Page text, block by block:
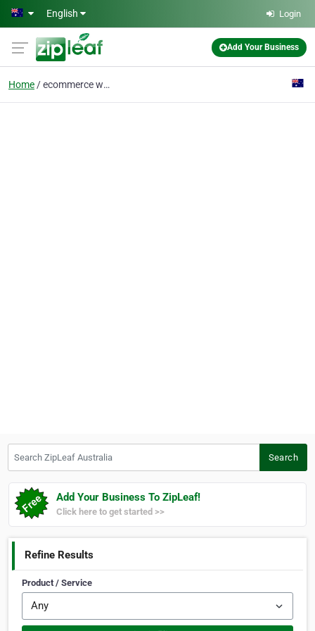
Skip to main content
English Login
Add Your Business
Home ecommerce website
Search
Add Your Business To ZipLeaf!
Click here to get started >>
Refine Results
Product / Service